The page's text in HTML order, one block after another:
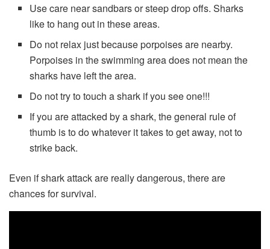
Use care near sandbars or steep drop offs. Sharks
like to hang out in these areas.
Do not relax just because porpoises are nearby.
Porpoises in the swimming area does not mean the
sharks have left the area.
Do not try to touch a shark if you see one!!!
If you are attacked by a shark, the general rule of
thumb is to do whatever it takes to get away, not to
strike back.
Even if shark attack are really dangerous, there are
chances for survival.